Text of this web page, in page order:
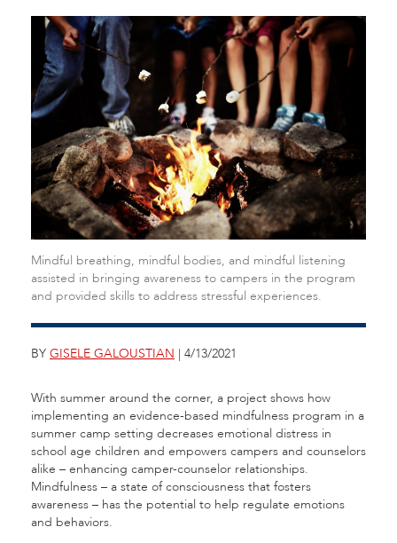
Mindful breathing, mindful bodies, and mindful listening
assisted in bringing awareness to campers in the program
and provided skills to address stressful experiences.
BY GISELE GALOUSTIAN | 4/13/2021
With summer around the corner, a project shows how
implementing an evidence-based mindfulness program in a
summer camp setting decreases emotional distress in
school age children and empowers campers and counselors
alike – enhancing camper-counselor relationships.
Mindfulness – a state of consciousness that fosters
awareness – has the potential to help regulate emotions
and behaviors.